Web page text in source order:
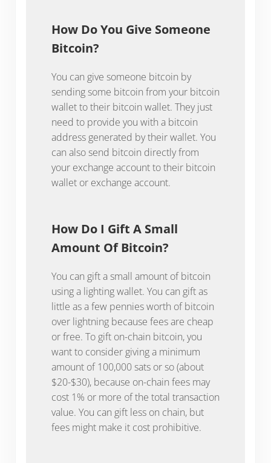
How Do You Give Someone
Bitcoin?
You can give someone bitcoin by
sending some bitcoin from your bitcoin
wallet to their bitcoin wallet. They just
need to provide you with a bitcoin
address generated by their wallet. You
can also send bitcoin directly from
your exchange account to their bitcoin
wallet or exchange account.
How Do I Gift A Small
Amount Of Bitcoin?
You can gift a small amount of bitcoin
using a lighting wallet. You can gift as
little as a few pennies worth of bitcoin
over lightning because fees are cheap
or free. To gift on-chain bitcoin, you
want to consider giving a minimum
amount of 100,000 sats or so (about
$20-$30), because on-chain fees may
cost 1% or more of the total transaction
value. You can gift less on chain, but
fees might make it cost prohibitive.